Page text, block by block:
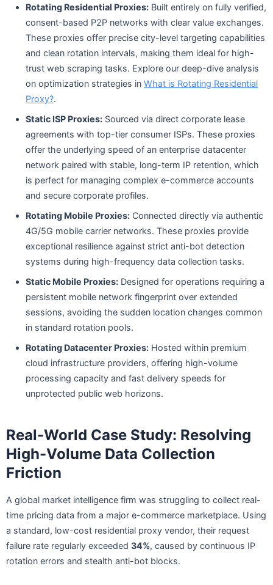
Rotating Residential Proxies: Built entirely on fully verified,
consent-based P2P networks with clear value exchanges.
These proxies offer precise city-level targeting capabilities
and clean rotation intervals, making them ideal for high-
trust web scraping tasks. Explore our deep-dive analysis
on optimization strategies in What is Rotating Residential
Proxy?.
Static ISP Proxies: Sourced via direct corporate lease
agreements with top-tier consumer ISPs. These proxies
offer the underlying speed of an enterprise datacenter
network paired with stable, long-term IP retention, which
is perfect for managing complex e-commerce accounts
and secure corporate profiles.
Rotating Mobile Proxies: Connected directly via authentic
4G/5G mobile carrier networks. These proxies provide
exceptional resilience against strict anti-bot detection
systems during high-frequency data collection tasks.
Static Mobile Proxies: Designed for operations requiring a
persistent mobile network fingerprint over extended
sessions, avoiding the sudden location changes common
in standard rotation pools.
Rotating Datacenter Proxies: Hosted within premium
cloud infrastructure providers, offering high-volume
processing capacity and fast delivery speeds for
unprotected public web horizons.
Real-World Case Study: Resolving
High-Volume Data Collection
Friction
A global market intelligence firm was struggling to collect real-
time pricing data from a major e-commerce marketplace. Using
a standard, low-cost residential proxy vendor, their request
failure rate regularly exceeded 34%, caused by continuous IP
rotation errors and stealth anti-bot blocks.